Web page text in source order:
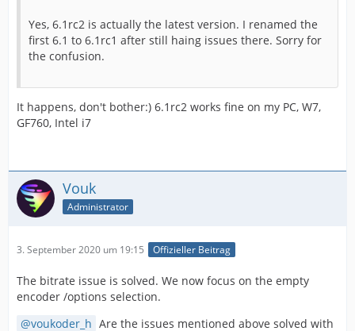
Yes, 6.1rc2 is actually the latest version. I renamed the
first 6.1 to 6.1rc1 after still haing issues there. Sorry for
the confusion.
It happens, don't bother:) 6.1rc2 works fine on my PC, W7,
GF760, Intel i7
Vouk
Administrator
3. September 2020 um 19:15 Offizieller Beitrag
The bitrate issue is solved. We now focus on the empty
encoder /options selection.
voukoder_h Are the issues mentioned above solved with